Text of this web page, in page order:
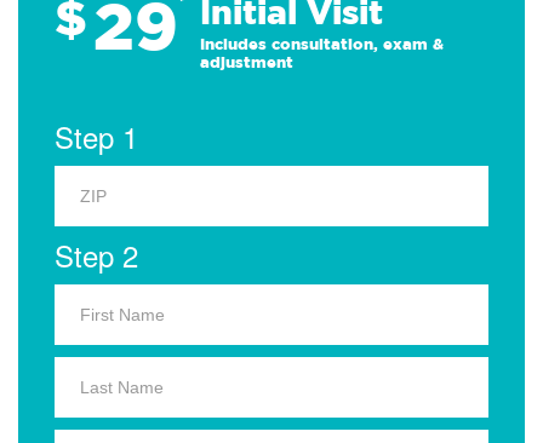
$29 Initial Visit
Includes consultation, exam &
adjustment
Step 1
Step 2